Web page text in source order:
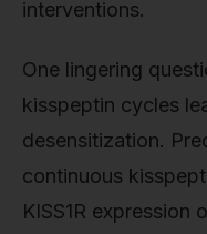
interventions.
One lingering
kisspeptin cycles
desensitization.
continuous
KISS1R expression